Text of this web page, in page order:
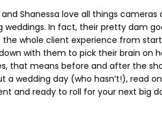
Shanessa love all things
weddings. In fact, their pretty dam
whole client experience from
with them to pick their brain on
that means before and after the
a wedding day (who hasn’t!), read
and ready to roll for your next big